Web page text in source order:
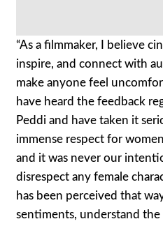
“As a filmmaker, I believe
inspire, and connect with
make anyone feel
have heard the feedback
Peddi and have taken it
immense respect for
and it was never our
disrespect any female
has been perceived that
sentiments, understand the